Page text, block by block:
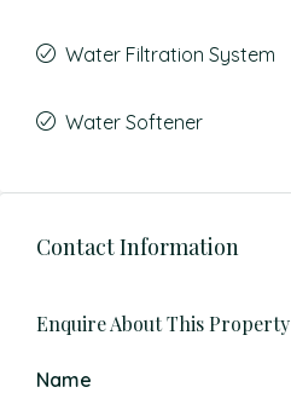
Water Filtration System
Water Softener
Contact Information
Enquire About This Property
Name